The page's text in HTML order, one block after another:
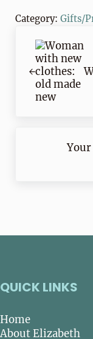
Category: Gifts/
QUICK LINKS
Home
About Elizabeth